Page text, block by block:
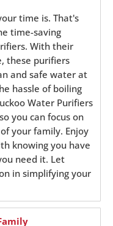
time is. That's
time-saving
With their
these purifiers
and safe water at
hassle of boiling
Water Purifiers
you can focus on
your family. Enjoy
knowing you have
need it. Let
in simplifying your